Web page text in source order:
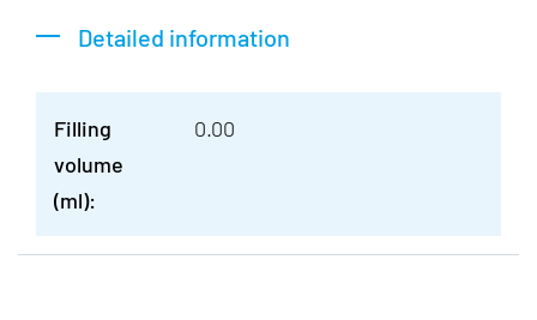
Detailed information
Filling
volume
(ml):
0.00